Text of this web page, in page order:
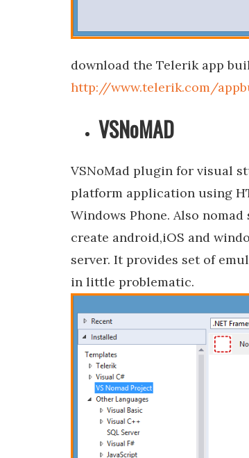
download the Telerik app
http://www.telerik.com/
VSNoMAD
VSNoMad plugin for visual
platform application using
Windows Phone. Also
create android,iOS and
server. It provides set of
in little problematic.